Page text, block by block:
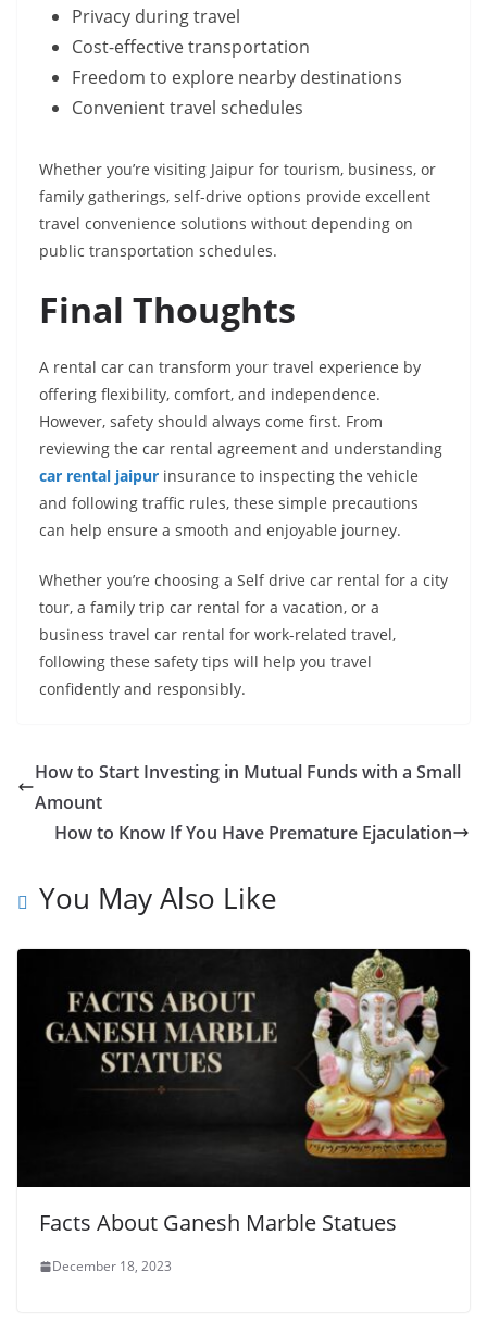
Privacy during travel
Cost-effective transportation
Freedom to explore nearby destinations
Convenient travel schedules
Whether you’re visiting Jaipur for tourism, business, or
family gatherings, self-drive options provide excellent
travel convenience solutions without depending on
public transportation schedules.
Final Thoughts
A rental car can transform your travel experience by
offering flexibility, comfort, and independence.
However, safety should always come first. From
reviewing the car rental agreement and understanding
car rental jaipur insurance to inspecting the vehicle
and following traffic rules, these simple precautions
can help ensure a smooth and enjoyable journey.
Whether you’re choosing a Self drive car rental for a city
tour, a family trip car rental for a vacation, or a
business travel car rental for work-related travel,
following these safety tips will help you travel
confidently and responsibly.
How to Start Investing in Mutual Funds with a Small
Amount
How to Know If You Have Premature Ejaculation
You May Also Like
Facts About Ganesh Marble Statues
December 18, 2023